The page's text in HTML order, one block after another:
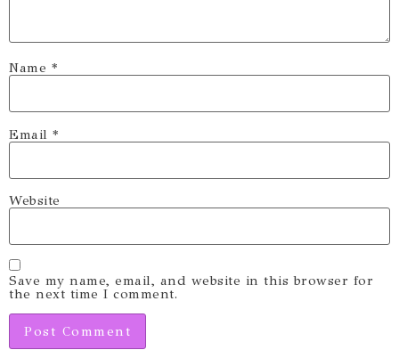
Name *
Email *
Website
Save my name, email, and website in this browser for
the next time I comment.